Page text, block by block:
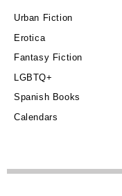
Urban Fiction
Erotica
Fantasy Fiction
LGBTQ+
Spanish Books
Calendars